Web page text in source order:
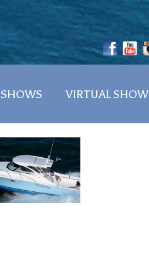
VIRTUAL SHOW